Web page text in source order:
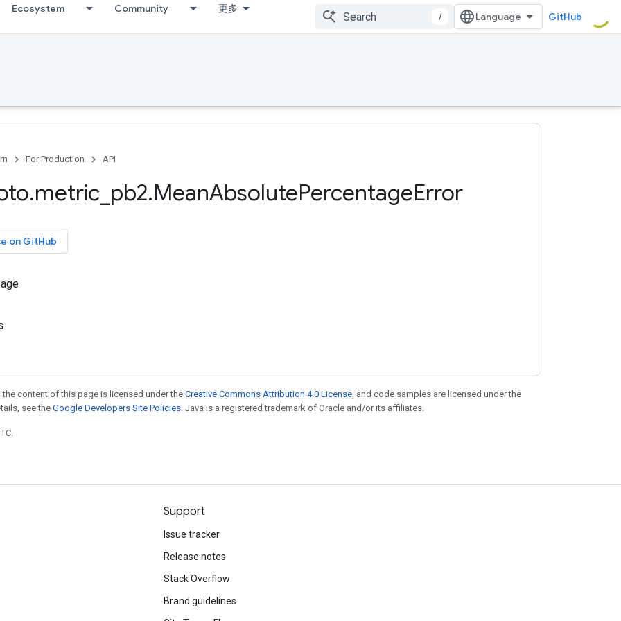
Ecosystem Community 更多
/ GitHub
For Production API
.metric pb2.MeanAbsolutePercentageError
on GitHub
content of this page is licensed under theCreative Commons Attribution 4.0 License, and code samples are licensed under the
see theGoogle Developers Site Policies. Java is a registered trademark of Oracle and/or its affiliates.
Support
Issue tracker
Release notes
Stack Overflow
Brand guidelines